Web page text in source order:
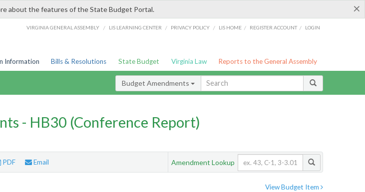
×
about the features of the State Budget Portal.
VIRGINIA GENERAL ASSEMBLY / LIS LEARNING CENTER / PRIVACY POLICY / LIS HOME / REGISTER ACCOUNT / LOGIN
Information Bills & Resolutions State Budget Virginia Law Reports to the General Assembly
Budget Amendments
- HB30 (Conference Report)
PDF Email Amendment Lookup
View Budget Item